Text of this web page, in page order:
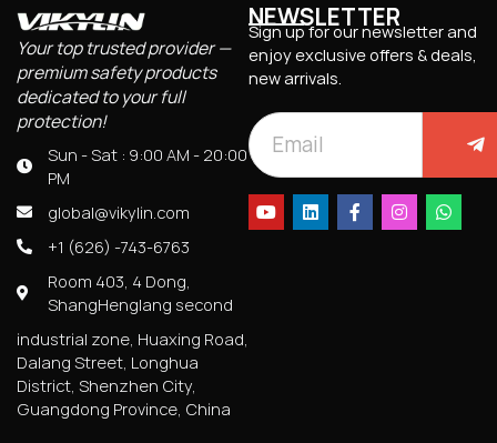
Your top trusted provider —
premium safety products
dedicated to your full
protection!
Sun - Sat : 9:00 AM - 20:00
PM
global@vikylin.com
+1 (626) -743-6763
Room 403, 4 Dong,
ShangHenglang second
industrial zone, Huaxing Road,
Dalang Street, Longhua
District, Shenzhen City,
Guangdong Province, China
NEWSLETTER
Sign up for our newsletter and
enjoy exclusive offers & deals,
new arrivals.